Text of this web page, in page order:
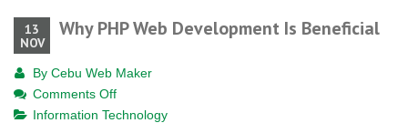
13
NOV
Why PHP Web Development Is Beneficial
By Cebu Web Maker
Comments Offon
Why
Information Technology